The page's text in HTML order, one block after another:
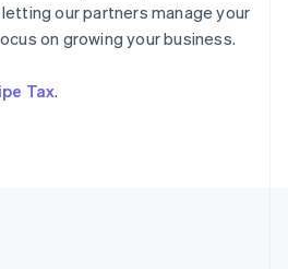
our partners manage your
on growing your business.
Tax.